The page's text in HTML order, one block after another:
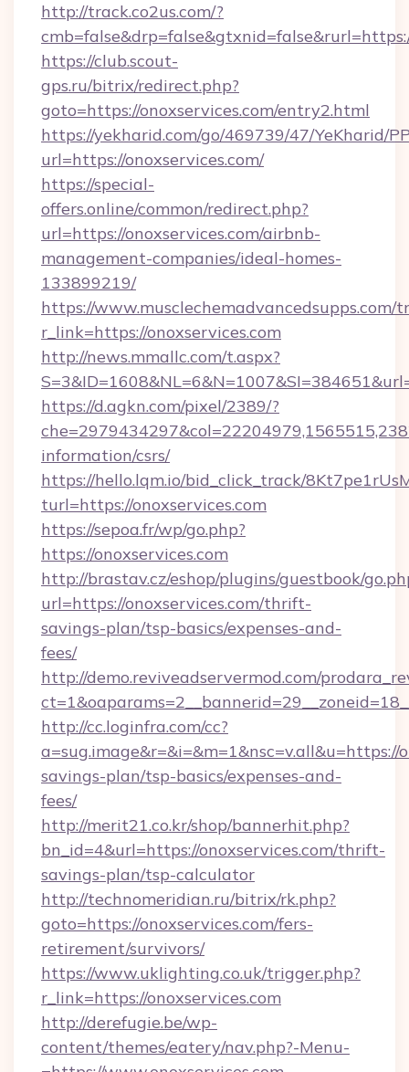
http://track.co2us.com/?
https://club.scout-
gps.ru/bitrix/redirect.php?
goto=https://onoxservices.com/entry2.html
https://yekharid.com/go/469739/47/YeKharid/
url=https://onoxservices.com/
https://special-
offers.online/common/redirect.php?
url=https://onoxservices.com/airbnb-
management-companies/ideal-homes-
133899219/
https://www.musclechemadvancedsupps.com/
r_link=https://onoxservices.com
http://news.mmallc.com/t.aspx?
https://d.agkn.com/pixel/2389/?
information/csrs/
https://hello.lqm.io/bid_click_track/
turl=https://onoxservices.com
https://sepoa.fr/wp/go.php?
https://onoxservices.com
http://brastav.cz/eshop/plugins/guestbook/
url=https://onoxservices.com/thrift-
savings-plan/tsp-basics/expenses-and-
fees/
http://demo.reviveadservermod.com/
http://cc.loginfra.com/cc?
savings-plan/tsp-basics/expenses-and-
fees/
http://merit21.co.kr/shop/bannerhit.php?
bn_id=4&url=https://onoxservices.com/thrift-
savings-plan/tsp-calculator
http://technomeridian.ru/bitrix/rk.php?
goto=https://onoxservices.com/fers-
retirement/survivors/
https://www.uklighting.co.uk/trigger.php?
r_link=https://onoxservices.com
http://derefugie.be/wp-
content/themes/eatery/nav.php?-Menu-